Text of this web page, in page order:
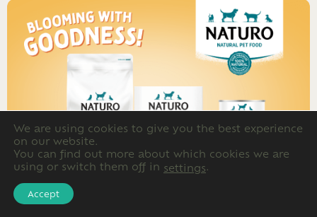
We are using cookies to give you the best experience
on our website.
You can find out more about which cookies we are
using or switch them off in settings.
Accept